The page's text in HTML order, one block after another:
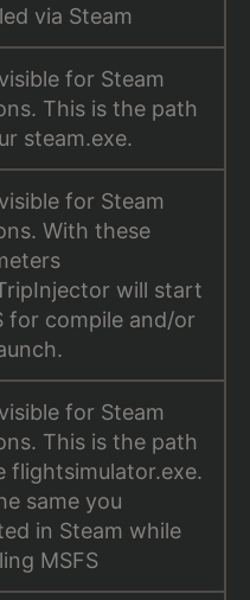
via Steam
for Steam
This is the path
steam.exe.
for Steam
With these
will start
for compile and/or
for Steam
This is the path
flightsimulator.exe.
same you
in Steam while
MSFS